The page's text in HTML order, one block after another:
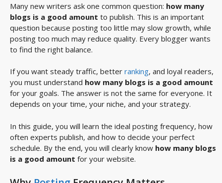
Many new writers ask one common question: how many
blogs is a good amount to publish. This is an important
question because posting too little may slow growth, while
posting too much may reduce quality. Every blogger wants
to find the right balance.
If you want steady traffic, better ranking, and loyal readers,
you must understand how many blogs is a good amount
for your goals. The answer is not the same for everyone. It
depends on your time, your niche, and your strategy.
In this guide, you will learn the ideal posting frequency, how
often experts publish, and how to decide your perfect
schedule. By the end, you will clearly know how many blogs
is a good amount for your website.